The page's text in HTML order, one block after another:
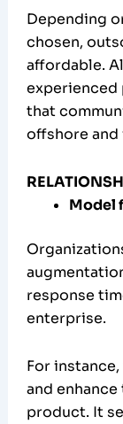
Depending
chosen,
affordable.
experienced
that
offshore
Model
response
enterprise.
For
and
product. It